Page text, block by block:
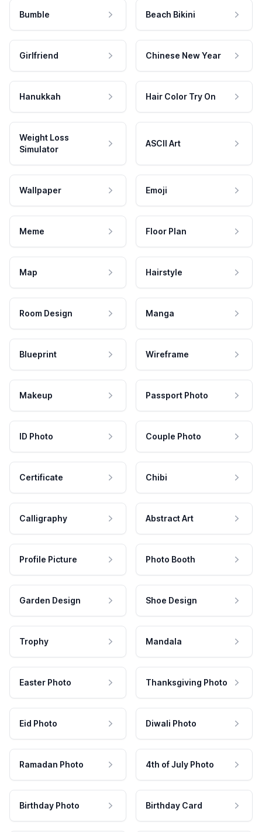
Bumble Beach Bikini
Girlfriend Chinese New Year
Hanukkah Hair Color Try On
Weight Loss
Simulator
ASCII Art
Wallpaper Emoji
Meme Floor Plan
Map Hairstyle
Room Design Manga
Blueprint Wireframe
Makeup Passport Photo
ID Photo Couple Photo
Certificate Chibi
Calligraphy Abstract Art
Profile Picture Photo Booth
Garden Design Shoe Design
Trophy Mandala
Easter Photo Thanksgiving Photo
Eid Photo Diwali Photo
Ramadan Photo 4th of July Photo
Birthday Photo Birthday Card